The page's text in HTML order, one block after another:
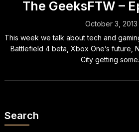
The GeeksFTW –
October 3, 2013
This week we talk about tech and
Battlefield 4 beta, Xbox One’s future,
City getting
Search